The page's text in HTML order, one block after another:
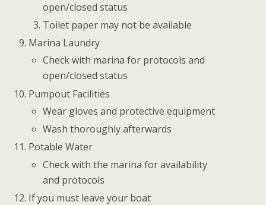
open/closed status
Toilet paper may not be available
Marina Laundry
Check with marina for protocols and
open/closed status
Pumpout Facilities
Wear gloves and protective equipment
Wash thoroughly afterwards
Potable Water
Check with the marina for availability
and protocols
If you must leave your boat